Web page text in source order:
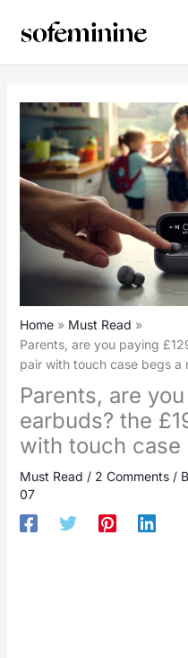
Home
Must Read
Parents, are you paying
pair with touch case begs a
Parents, are
earbuds? the
with touch
Must Read / 2 Comments /
07